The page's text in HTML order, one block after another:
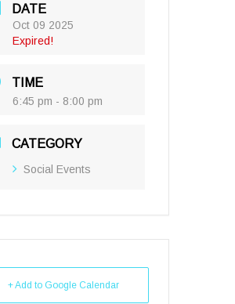
DATE
Oct 09 2025
Expired!
TIME
6:45 pm - 8:00 pm
CATEGORY
Social Events
+ Add to Google Calendar